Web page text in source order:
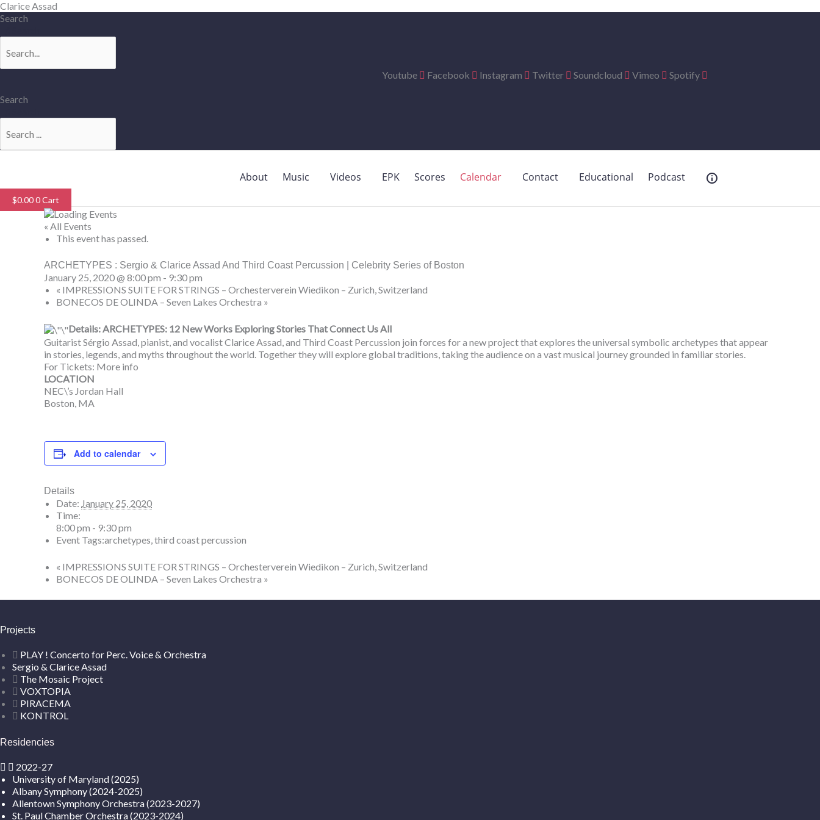
Skip
to
Clarice Assad
Search
Youtube Facebook Instagram Twitter Soundcloud Vimeo Spotify
Search
About Music Videos EPK Scores Calendar Contact Educational Podcast
$0.000Cart
« All Events
This event has passed.
ARCHETYPES : Sergio & Clarice Assad And Third Coast Percussion | Celebrity Series of Boston
January 25, 2020 @ 8:00 pm - 9:30 pm
« IMPRESSIONS SUITE FOR STRINGS – Orchesterverein Wiedikon – Zurich, Switzerland
BONECOS DE OLINDA – Seven Lakes Orchestra »
Details: ARCHETYPES: 12 New Works Exploring Stories That Connect Us All
Guitarist Sérgio Assad, pianist, and vocalist Clarice Assad, and Third Coast Percussion join forces for a new project that explores the universal symbolic archetypes that appear
in stories, legends, and myths throughout the world. Together they will explore global traditions, taking the audience on a vast musical journey grounded in familiar stories.
For Tickets: More info
LOCATION
NEC\’s Jordan Hall
Boston, MA
Add to calendar
Details
Date: January 25, 2020
Time:
8:00 pm - 9:30 pm
Event Tags:archetypes,third coast percussion
« IMPRESSIONS SUITE FOR STRINGS – Orchesterverein Wiedikon – Zurich, Switzerland
BONECOS DE OLINDA – Seven Lakes Orchestra »
Projects
PLAY ! Concerto for Perc. Voice & Orchestra
Sergio & Clarice Assad
The Mosaic Project
VOXTOPIA
PIRACEMA
KONTROL
Residencies
2022-27
University of Maryland (2025)
Albany Symphony (2024-2025)
Allentown Symphony Orchestra (2023-2027)
St. Paul Chamber Orchestra (2023-2024)